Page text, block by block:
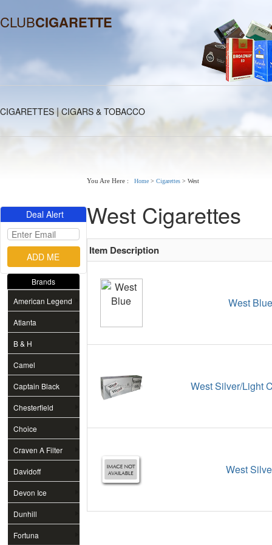
CLUBCIGARETTE
CIGARETTES|CIGARS & TOBACCO
Deal Alert
Brands
American Legend
Atlanta
B & H
Camel
Captain Black
Chesterfield
Choice
Craven A Filter
Davidoff
Devon Ice
Dunhill
Fortuna
You Are Here : Home > Cigarettes > West
West Cigarettes
Item Description
West
West Silver/Light
West